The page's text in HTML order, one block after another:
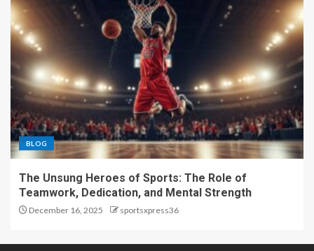
BLOG
The Unsung Heroes of Sports: The Role of
Teamwork, Dedication, and Mental Strength
December 16, 2025 sportsxpress36